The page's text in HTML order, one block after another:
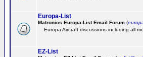
Europa-List
Matronics Europa-List Email Forum (
Europa Aircraft discussions including all
EZ-List